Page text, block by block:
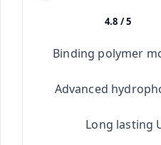
4.8 / 5
Binding polymer
Advanced
Long lasting